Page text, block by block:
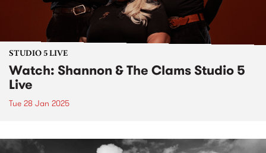
STUDIO 5 LIVE
Watch: Shannon & The Clams Studio 5
Live
Tue 28 Jan 2025